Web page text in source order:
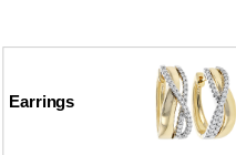
Earrings